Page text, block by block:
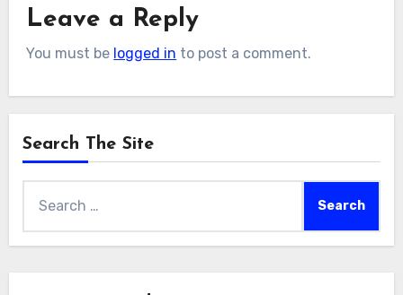
Leave a Reply
You must be logged in to post a comment.
Search The Site
for: